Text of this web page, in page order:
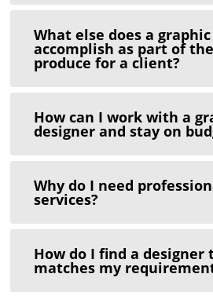
What else does a
accomplish as part of
produce for a client?
How can I work with a
designer and stay on
Why do I need
services?
How do I find a designer
matches my